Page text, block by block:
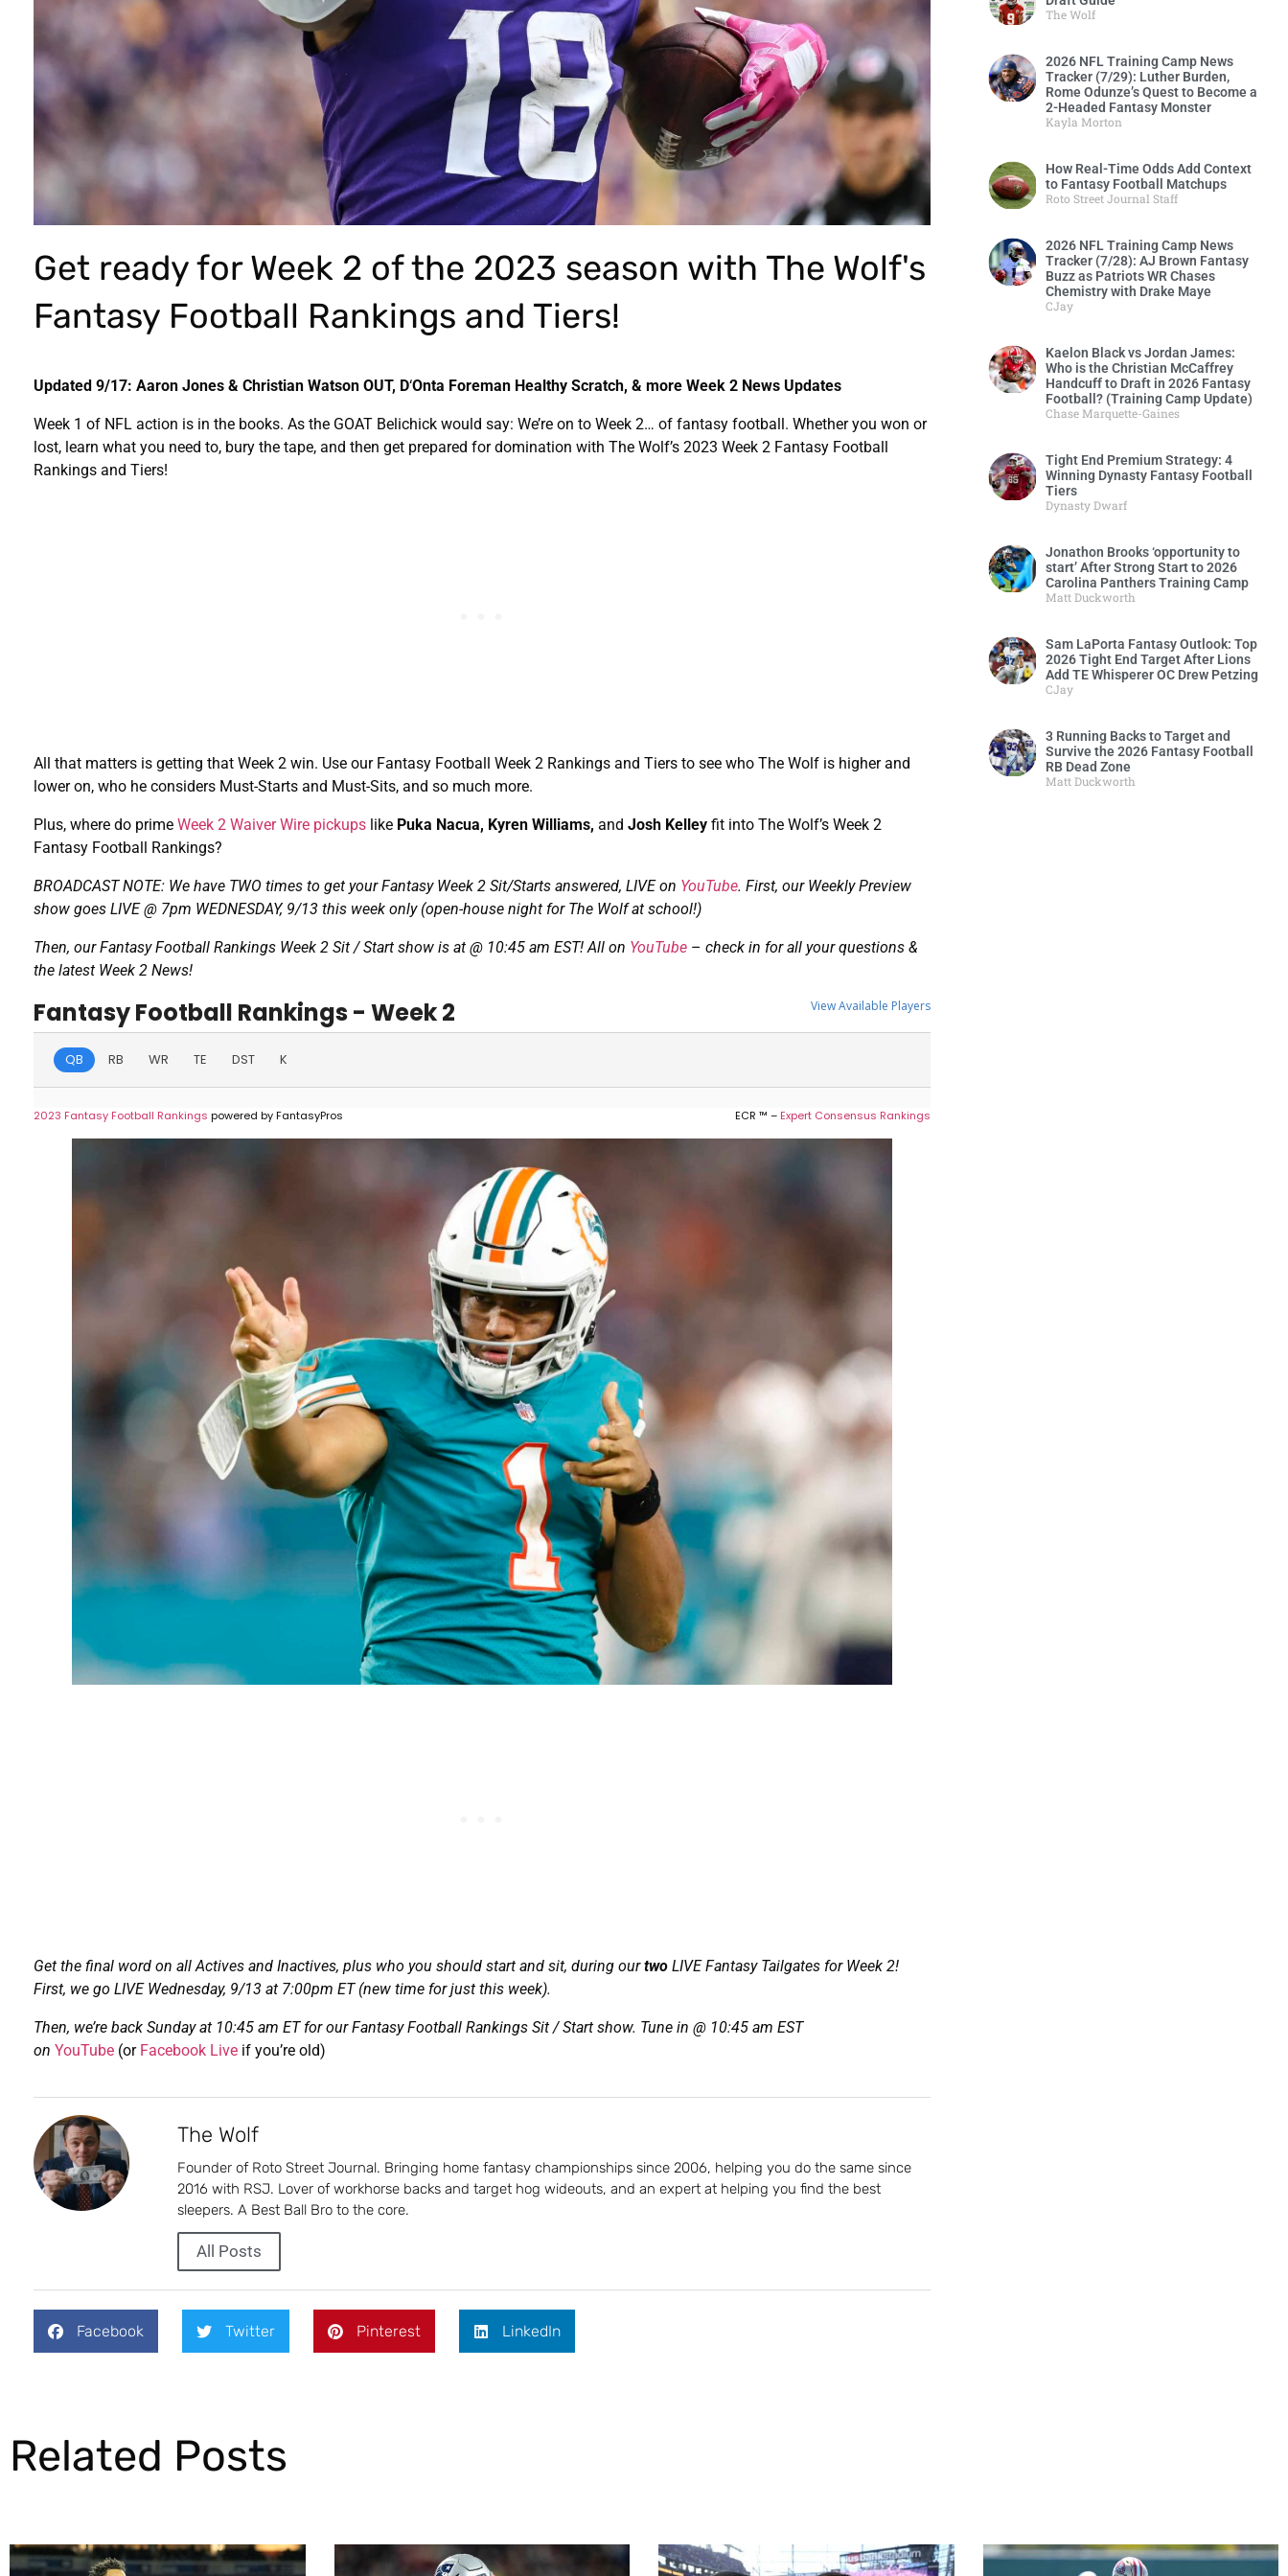
Get ready for Week 2 of the 2023 season with The Wolf's
Fantasy Football Rankings and Tiers!
Updated 9/17: Aaron Jones & Christian Watson OUT, D‘Onta Foreman Healthy Scratch, & more Week 2 News Updates
Week 1 of NFL action is in the books. As the GOAT Belichick would say: We’re on to Week 2… of fantasy football. Whether you won or
lost, learn what you need to, bury the tape, and then get prepared for domination with The Wolf’s 2023 Week 2 Fantasy Football
Rankings and Tiers!
All that matters is getting that Week 2 win. Use our Fantasy Football Week 2 Rankings and Tiers to see who The Wolf is higher and
lower on, who he considers Must-Starts and Must-Sits, and so much more.
Plus, where do prime Week 2 Waiver Wire pickups like Puka Nacua, Kyren Williams, and Josh Kelley fit into The Wolf’s Week 2
Fantasy Football Rankings?
BROADCAST NOTE: We have TWO times to get your Fantasy Week 2 Sit/Starts answered, LIVE on YouTube. First, our Weekly Preview
show goes LIVE @ 7pm WEDNESDAY, 9/13 this week only (open-house night for The Wolf at school!)
Then, our Fantasy Football Rankings Week 2 Sit / Start show is at @ 10:45 am EST! All on YouTube – check in for all your questions &
the latest Week 2 News!
Fantasy Football Rankings - Week 2 View Available Players
QB RB WR TE DST K
2023 Fantasy Football Rankings powered by FantasyPros ECR ™ – Expert Consensus Rankings
Get the final word on all Actives and Inactives, plus who you should start and sit, during ourtwo LIVE Fantasy Tailgates for Week 2!
First, we go LIVE Wednesday, 9/13 at 7:00pm ET (new time for just this week).
Then, we’re back Sunday at 10:45 am ET for our Fantasy Football Rankings Sit / Start show. Tune in @ 10:45 am EST
on YouTube (or Facebook Live if you’re old)
The Wolf
Founder of Roto Street Journal. Bringing home fantasy championships since 2006, helping you do the same since
2016 with RSJ. Lover of workhorse backs and target hog wideouts, and an expert at helping you find the best
sleepers. A Best Ball Bro to the core.
All Posts
Facebook Twitter Pinterest LinkedIn
The Wolf
2026 NFL Training Camp News
Tracker (7/29): Luther Burden,
Rome Odunze’s Quest to Become a
2-Headed Fantasy Monster
Kayla Morton
How Real-Time Odds Add Context
to Fantasy Football Matchups
Roto Street Journal Staff
2026 NFL Training Camp News
Tracker (7/28): AJ Brown Fantasy
Buzz as Patriots WR Chases
Chemistry with Drake Maye
CJay
Kaelon Black vs Jordan James:
Who is the Christian McCaffrey
Handcuff to Draft in 2026 Fantasy
Football? (Training Camp Update)
Chase Marquette-Gaines
Tight End Premium Strategy: 4
Winning Dynasty Fantasy Football
Tiers
Dynasty Dwarf
Jonathon Brooks ‘opportunity to
start’ After Strong Start to 2026
Carolina Panthers Training Camp
Matt Duckworth
Sam LaPorta Fantasy Outlook: Top
2026 Tight End Target After Lions
Add TE Whisperer OC Drew Petzing
CJay
3 Running Backs to Target and
Survive the 2026 Fantasy Football
RB Dead Zone
Matt Duckworth
Related Posts